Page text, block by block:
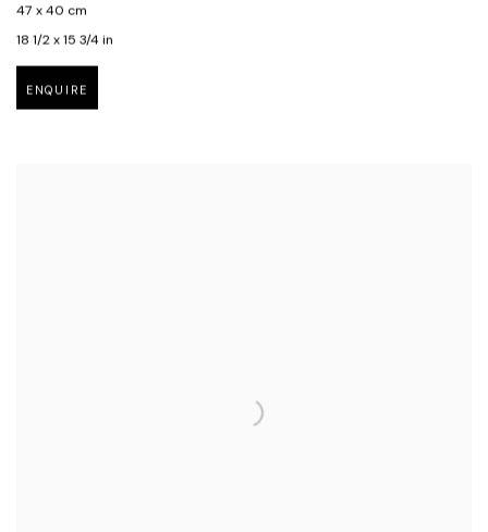
47 x 40 cm
18 1/2 x 15 3/4 in
ENQUIRE